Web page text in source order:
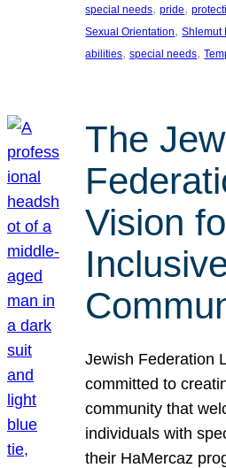
special needs, pride,
Sexual Orientation, Shlemut
abilities, special needs,
The
Vision
Jewish Federation
committed to
community that
individuals with
their HaMercaz